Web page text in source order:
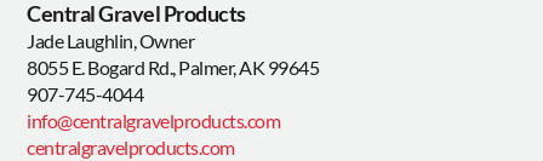
Central Gravel Products
Jade Laughlin, Owner
8055 E. Bogard Rd., Palmer, AK 99645
907-745-4044
info@centralgravelproducts.com
centralgravelproducts.com